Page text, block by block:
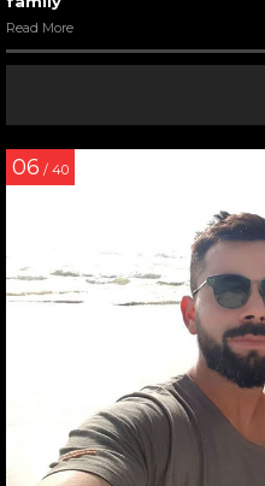
Read More
06 / 40